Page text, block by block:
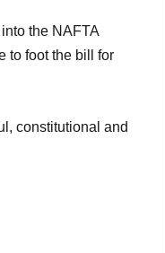
the NAFTA
to foot the bill for
constitutional and